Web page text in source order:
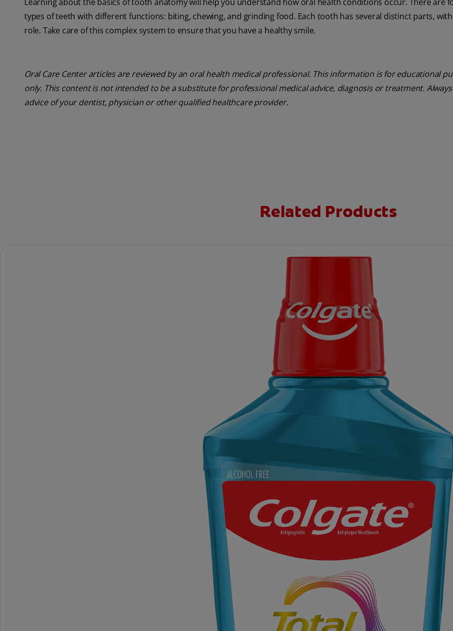
types of teeth with different functions: biting, chewing, and grinding food. Each tooth has several distinct parts,
role. Take care of this complex system to ensure that you have a healthy smile.
Oral Care Center articles are reviewed by an oral health medical professional. This information is for educational
only. This content is not intended to be a substitute for professional medical advice, diagnosis or treatment.
advice of your dentist, physician or other qualified healthcare provider.
Related Products